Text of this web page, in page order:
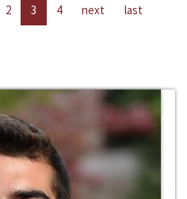
2 3 4 next last